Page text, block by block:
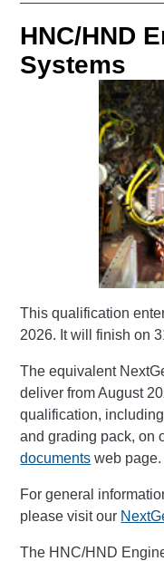
Search
Qualifications
Unit Search
Skills for
work
NCs
NPAs
Home
Quality Assurance
Past papers
HNC/HND
Systems
This qualification
2026. It will finish on
The equivalent
deliver from August
qualification,
and grading pack, on
documents web page.
For general
please visit our
The HNC/HND